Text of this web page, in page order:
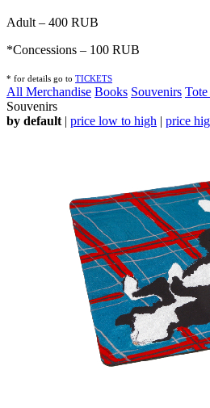
Adult – 400 RUB
*Concessions – 100 RUB
* for details go to TICKETS
All Merchandise Books Souvenirs
Souvenirs
by default | price low to high | price